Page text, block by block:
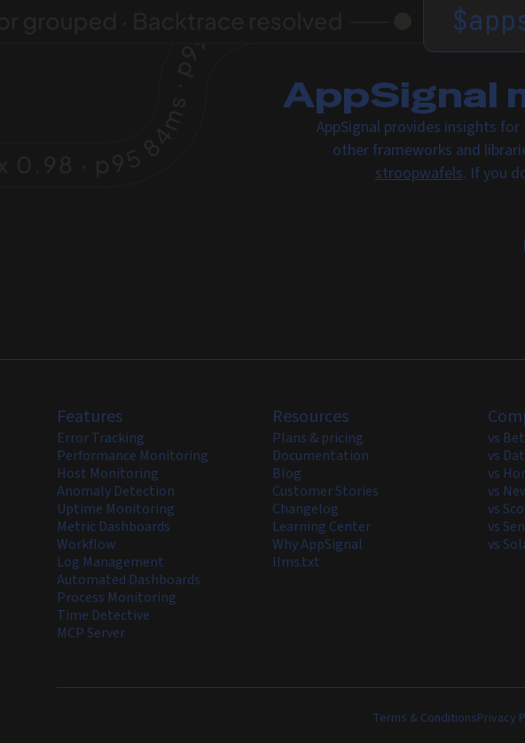
$
AppSignal
AppSignal provides insights for
other frameworks and
stroopwafels. If you
Features
Error Tracking
Performance Monitoring
Host Monitoring
Anomaly Detection
Uptime Monitoring
Metric Dashboards
Workflow
Log Management
Automated Dashboards
Process Monitoring
Time Detective
MCP Server
Resources
Plans & pricing
Documentation
Blog
Customer Stories
Changelog
Learning Center
Why AppSignal
llms.txt
vs
vs
vs
vs
vs
vs
vs
Terms & ConditionsPrivacy